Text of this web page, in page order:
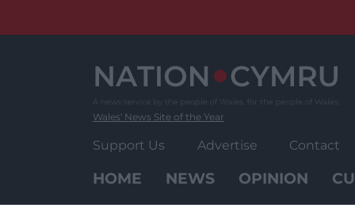
Wales' News Site of the Year
Support Us Advertise Contact
HOME NEWS OPINION